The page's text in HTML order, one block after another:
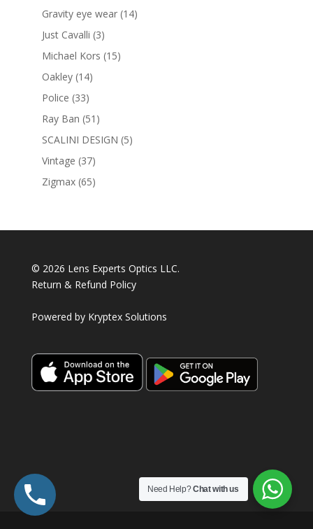
Gravity eye wear 1414
Just Cavalli 33
products
Michael Kors 1515
Oakley 1414
Police 3333
products
Ray Ban 51 51
products
SCALINI DESIGN 55
Vintage 3737
products
Zigmax 6565
© 2026 Lens Experts Optics LLC.
Return & Refund Policy
Powered by Kryptex Solutions
Need Help?Chat with us